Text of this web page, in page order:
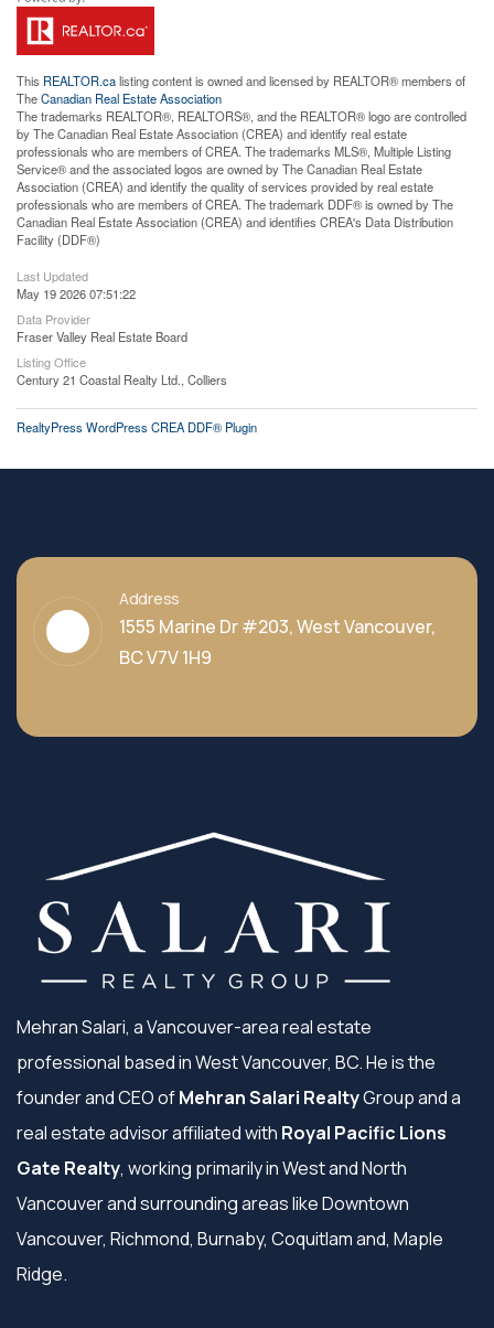
This REALTOR.calisting content is owned and licensed by REALTOR® members of
TheCanadian Real Estate Association
The trademarks REALTOR®, REALTORS®, and the REALTOR® logo are controlled
by The Canadian Real Estate Association (CREA) and identify real estate
professionals who are members of CREA. The trademarks MLS®, Multiple Listing
Service® and the associated logos are owned by The Canadian Real Estate
Association (CREA) and identify the quality of services provided by real estate
professionals who are members of CREA. The trademark DDF® is owned by The
Canadian Real Estate Association (CREA) and identifies CREA's Data Distribution
Facility (DDF®)
Last Updated
May 19 2026 07:51:22
Data Provider
Fraser Valley Real Estate Board
Listing Office
Century 21 Coastal Realty Ltd., Colliers
RealtyPress WordPress CREA DDF® Plugin
Address
1555 Marine Dr #203, West Vancouver,
BC V7V 1H9
Mehran Salari, a Vancouver-area real estate
professional based in West Vancouver, BC. He is the
founder and CEO ofMehran Salari RealtyGroup and a
real estate advisor affiliated with Royal Pacific Lions
Gate Realty, working primarily in West and North
Vancouver and surrounding areas like Downtown
Vancouver, Richmond, Burnaby, Coquitlam and, Maple
Ridge.